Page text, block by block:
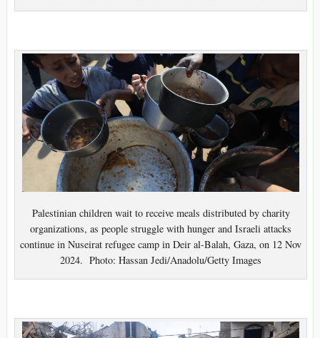
Palestinian children wait to receive meals distributed by charity
organizations, as people struggle with hunger and Israeli attacks
continue in Nuseirat refugee camp in Deir al-Balah, Gaza, on 12 Nov
2024. Photo: Hassan Jedi/Anadolu/Getty Images